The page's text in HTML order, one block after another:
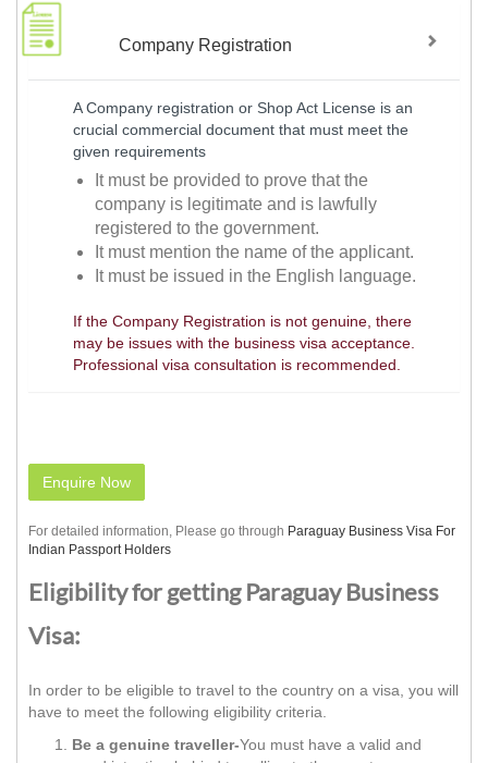
Company Registration
A Company registration or Shop Act License is an
crucial commercial document that must meet the
given requirements
It must be provided to prove that the
company is legitimate and is lawfully
registered to the government.
It must mention the name of the applicant.
It must be issued in the English language.
If the Company Registration is not genuine, there
may be issues with the business visa acceptance.
Professional visa consultation is recommended.
Enquire Now
For detailed information, Please go through Paraguay Business Visa For
Indian Passport Holders
Eligibility for getting Paraguay Business
Visa:
In order to be eligible to travel to the country on a visa, you will
have to meet the following eligibility criteria.
Be a genuine traveller-You must have a valid and